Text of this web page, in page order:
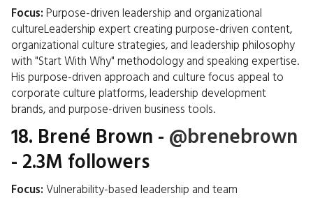
Focus: Purpose-driven leadership and organizational
cultureLeadership expert creating purpose-driven content,
organizational culture strategies, and leadership philosophy
with "Start With Why" methodology and speaking expertise.
His purpose-driven approach and culture focus appeal to
corporate culture platforms, leadership development
brands, and purpose-driven business tools.
18. Brené Brown - @brenebrown
- 2.3M followers
Focus: Vulnerability-based leadership and team